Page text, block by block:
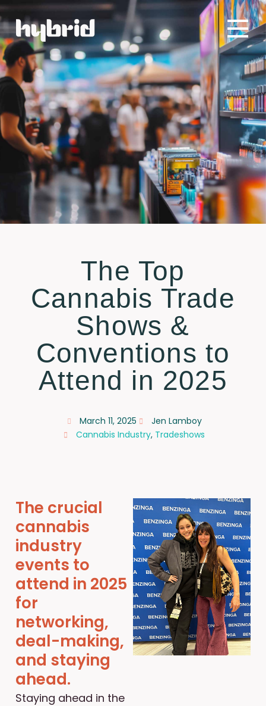
The Top
Cannabis Trade
Shows &
Conventions to
Attend in 2025
March 11, 2025
Jen Lamboy
Cannabis Industry, Tradeshows
The crucial
cannabis
industry
events to
attend in 2025
for
networking,
deal-making,
and staying
ahead.
Staying ahead in the